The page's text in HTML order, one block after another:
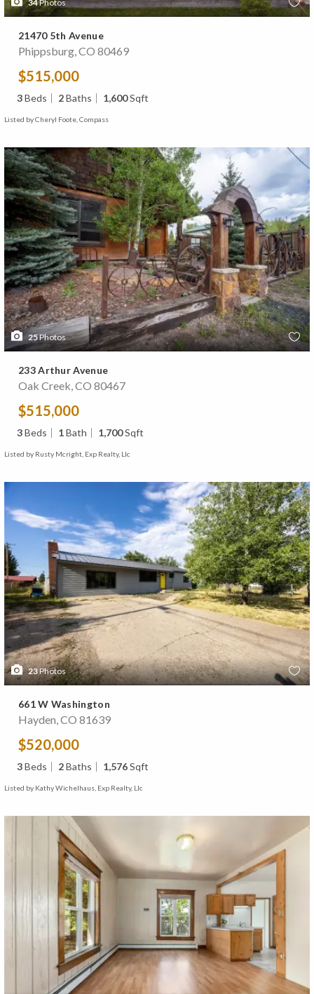
34Photos
21470 5th Avenue
Phippsburg, CO 80469
$515,000
3Beds 2Baths 1,600Sqft
Listed by Cheryl Foote, Compass
25Photos
233 Arthur Avenue
Oak Creek, CO 80467
$515,000
3Beds 1Bath 1,700Sqft
Listed by Rusty Mcright, Exp Realty, Llc
23Photos
661 W Washington
Hayden, CO 81639
$520,000
3Beds 2Baths 1,576Sqft
Listed by Kathy Wichelhaus, Exp Realty, Llc